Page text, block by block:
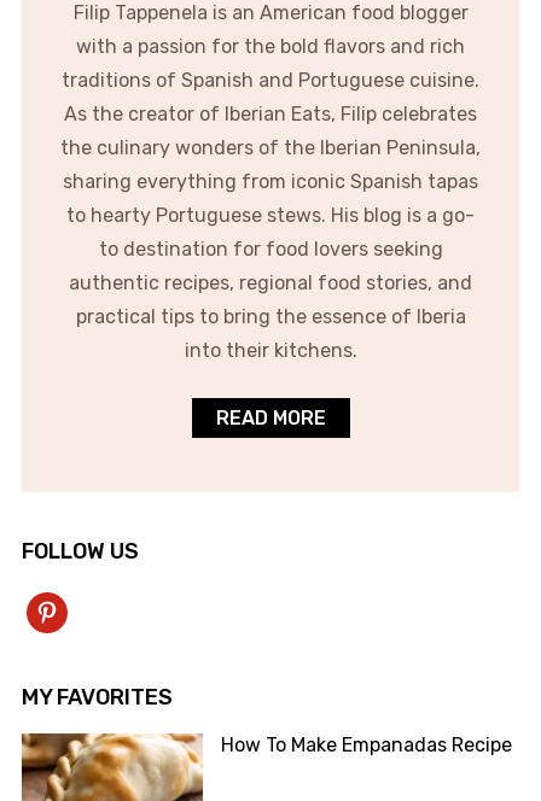
Filip Tappenela is an American food blogger
with a passion for the bold flavors and rich
traditions of Spanish and Portuguese cuisine.
As the creator of Iberian Eats, Filip celebrates
the culinary wonders of the Iberian Peninsula,
sharing everything from iconic Spanish tapas
to hearty Portuguese stews. His blog is a go-
to destination for food lovers seeking
authentic recipes, regional food stories, and
practical tips to bring the essence of Iberia
into their kitchens.
READ MORE
FOLLOW US
pinterest
MY FAVORITES
How To Make Empanadas Recipe